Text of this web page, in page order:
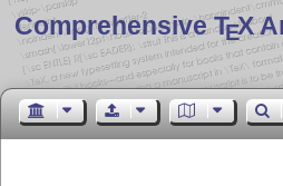
Comprehensive TEX